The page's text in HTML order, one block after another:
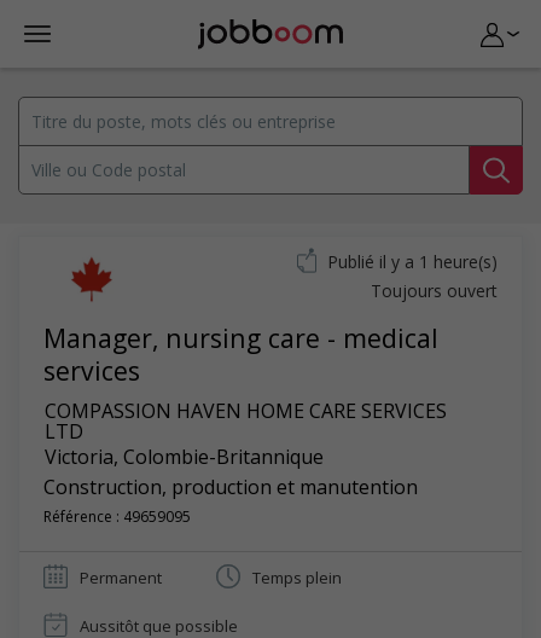
Manager, nursing care - medical
services
COMPASSION HAVEN HOME CARE SERVICES
LTD
Victoria, Colombie-Britannique
Construction, production et manutention
Référence : 49659095
Publié il y a 1 heure(s)
Toujours ouvert
Permanent Temps plein
Aussitôt que possible